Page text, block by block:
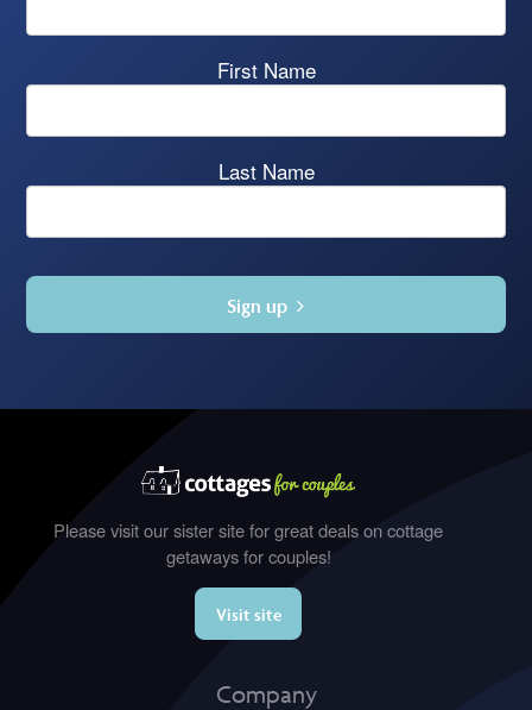
First Name
Last Name
Sign up
Please visit our sister site for great deals on cottage
getaways for couples!
Visit site
Company